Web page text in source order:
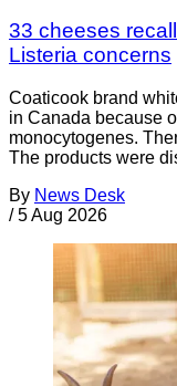
33 cheeses
Listeria concerns
Coaticook brand
in Canada because
monocytogenes.
The products were
By News Desk
/ 5 Aug 2026